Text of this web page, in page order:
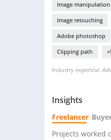
Image manipulation
Image retouching
Adobe photoshop
Clipping path
Industry expertise:
Insights
Freelancer
Projects worked